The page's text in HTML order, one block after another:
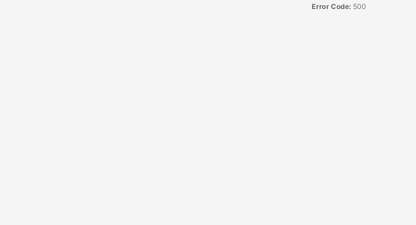
Error Code: 500